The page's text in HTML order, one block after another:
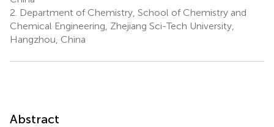
2. Department of Chemistry, School of Chemistry and
Chemical Engineering, Zhejiang Sci-Tech University,
Hangzhou, China
Abstract